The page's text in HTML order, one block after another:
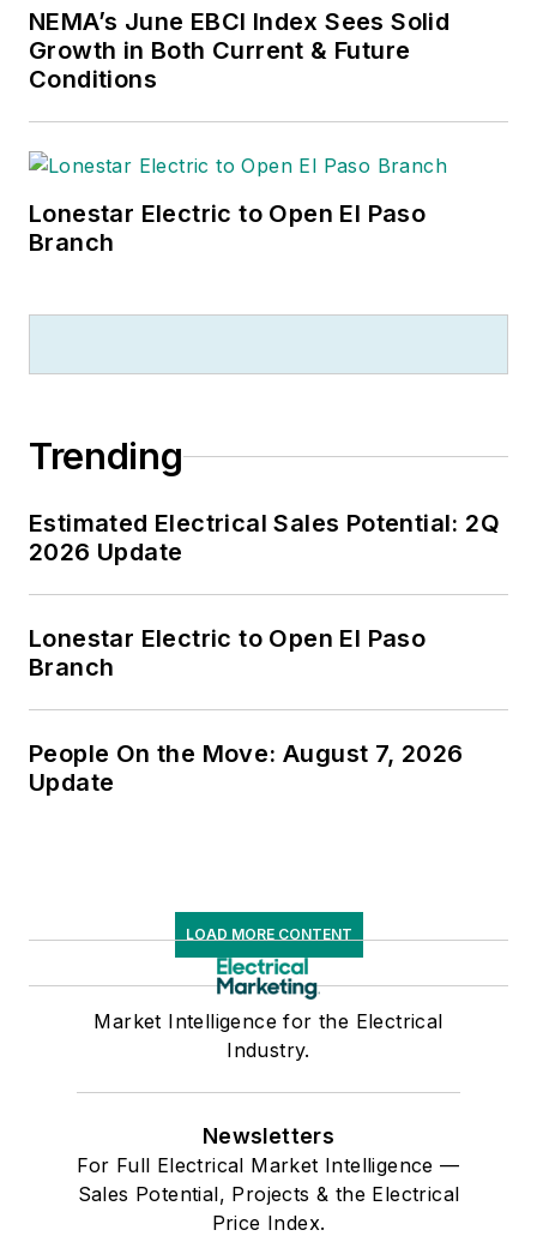
NEMA’s June EBCI Index Sees Solid
Growth in Both Current & Future
Conditions
Lonestar Electric to Open El Paso
Branch
Trending
Estimated Electrical Sales Potential: 2Q
2026 Update
Lonestar Electric to Open El Paso
Branch
People On the Move: August 7, 2026
Update
LOAD MORE CONTENT
Market Intelligence for the Electrical
Industry.
Newsletters
For Full Electrical Market Intelligence —
Sales Potential, Projects & the Electrical
Price Index.